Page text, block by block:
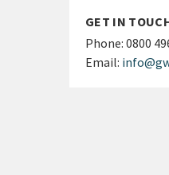
GET IN
Phone: 0800
Email: